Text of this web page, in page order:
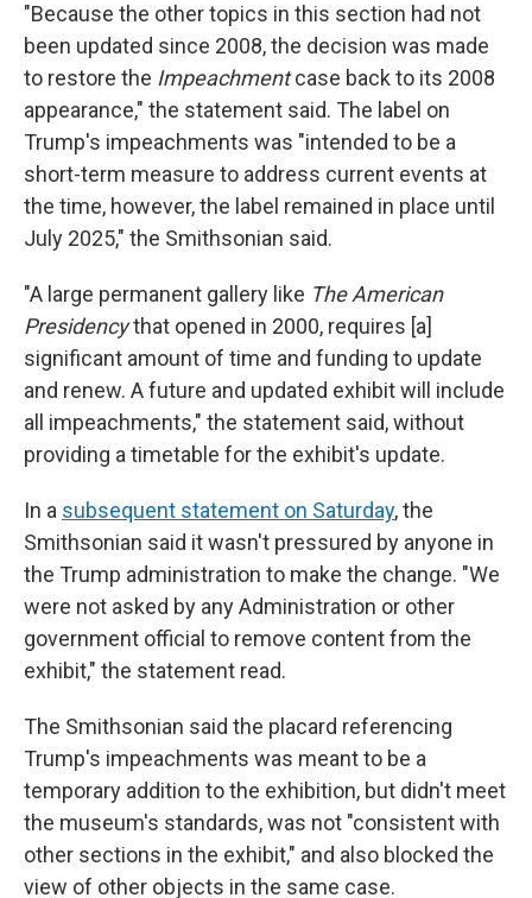
"Because the other topics in this section had not
been updated since 2008, the decision was made
to restore the Impeachmentcase back to its 2008
appearance," the statement said. The label on
Trump's impeachments was "intended to be a
short-term measure to address current events at
the time, however, the label remained in place until
July 2025," the Smithsonian said.
"A large permanent gallery like The American
Presidencythat opened in 2000, requires [a]
significant amount of time and funding to update
and renew. A future and updated exhibit will include
all impeachments," the statement said, without
providing a timetable for the exhibit's update.
In a subsequent statement on Saturday, the
Smithsonian said it wasn't pressured by anyone in
the Trump administration to make the change. "We
were not asked by any Administration or other
government official to remove content from the
exhibit," the statement read.
The Smithsonian said the placard referencing
Trump's impeachments was meant to be a
temporary addition to the exhibition, but didn't meet
the museum's standards, was not "consistent with
other sections in the exhibit," and also blocked the
view of other objects in the same case.